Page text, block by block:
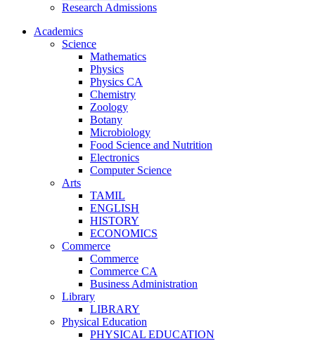
Research Admissions
Academics
Science
Mathematics
Physics
Physics CA
Chemistry
Zoology
Botany
Microbiology
Food Science and Nutrition
Electronics
Computer Science
Arts
TAMIL
ENGLISH
HISTORY
ECONOMICS
Commerce
Commerce
Commerce CA
Business Administration
Library
LIBRARY
Physical Education
PHYSICAL EDUCATION